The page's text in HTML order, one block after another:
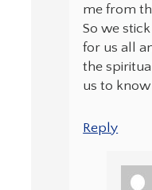
me from
So we
for us all
the
us to
Reply